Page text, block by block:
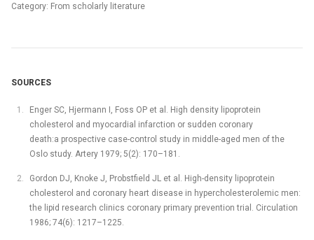
Category: From scholarly literature
SOURCES
Enger SC, Hjermann I, Foss OP et al. High density lipoprotein
cholesterol and myocardial infarction or sudden coronary
death:a prospective case-control study in middle-aged men of the
Oslo study. Artery 1979; 5(2): 170–181.
Gordon DJ, Knoke J, Probstfield JL et al. High-density lipoprotein
cholesterol and coronary heart disease in hypercholesterolemic men:
the lipid research clinics coronary primary prevention trial. Circulation
1986; 74(6): 1217–1225.